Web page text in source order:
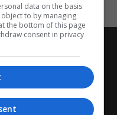
data on the basis
to by managing
the bottom of this page
consent in privacy